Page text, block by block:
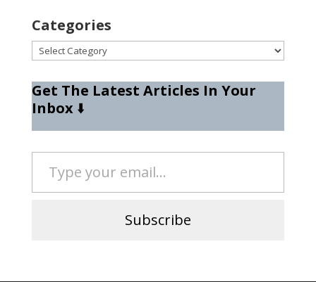
Categories
Categories
Get The Latest Articles In Your
Inbox⬇️
Type your email…
Subscribe